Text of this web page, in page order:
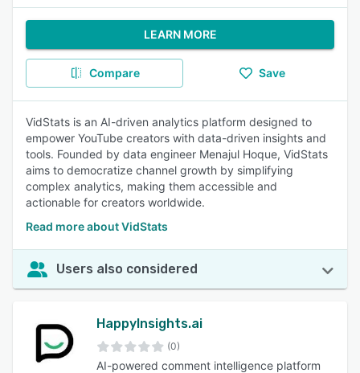
LEARN MORE
Compare Save
VidStats is an AI-driven analytics platform designed to
empower YouTube creators with data-driven insights and
tools. Founded by data engineer Menajul Hoque, VidStats
aims to democratize channel growth by simplifying
complex analytics, making them accessible and
actionable for creators worldwide.
Read more about VidStats
Users also considered
HappyInsights.ai
(0)
AI-powered comment intelligence platform